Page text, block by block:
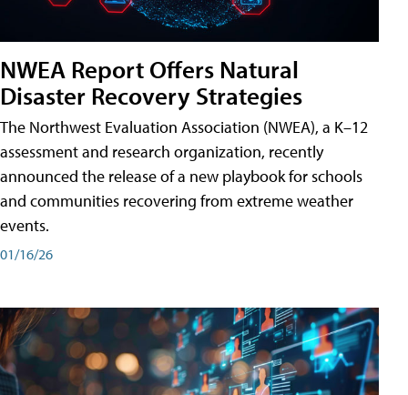
NWEA Report Offers Natural
Disaster Recovery Strategies
The Northwest Evaluation Association (NWEA), a K–12
assessment and research organization, recently
announced the release of a new playbook for schools
and communities recovering from extreme weather
events.
01/16/26